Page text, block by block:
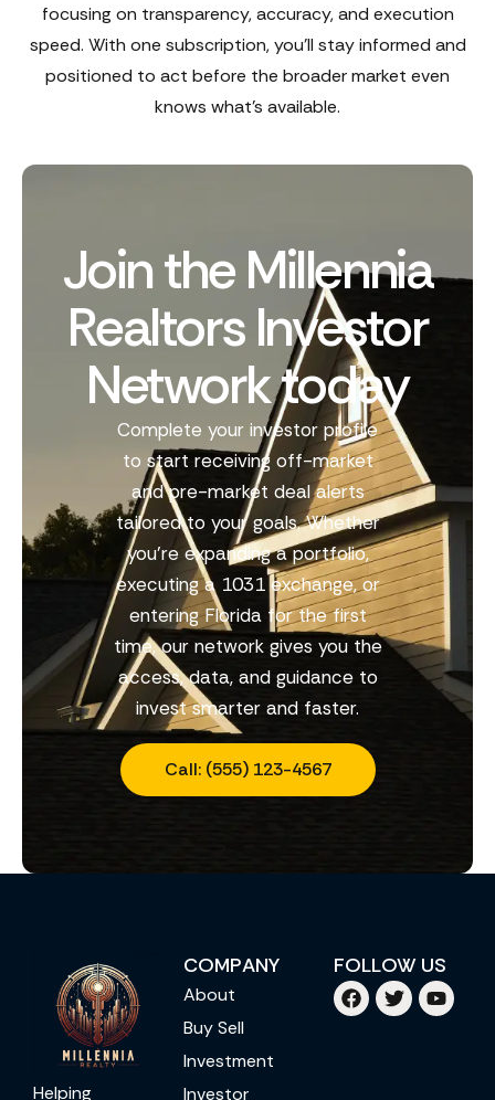
focusing on transparency, accuracy, and execution
speed. With one subscription, you’ll stay informed and
positioned to act before the broader market even
knows what’s available.
Join the Millennia
Realtors Investor
Network today
Complete your investor profile
to start receiving off-market
and pre-market deal alerts
tailored to your goals. Whether
you’re expanding a portfolio,
executing a 1031 exchange, or
entering Florida for the first
time, our network gives you the
access, data, and guidance to
invest smarter and faster.
Call: (555) 123-4567
Helping
COMPANY
About
Buy Sell
Investment
Investor
FOLLOW US